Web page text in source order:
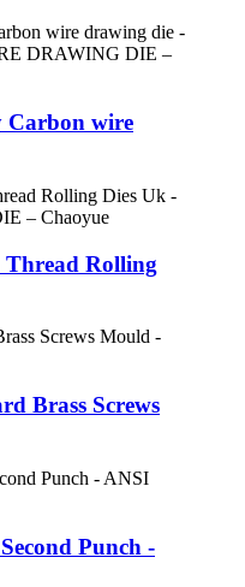
Carbon wire
Rolling
Brass Screws
Punch -